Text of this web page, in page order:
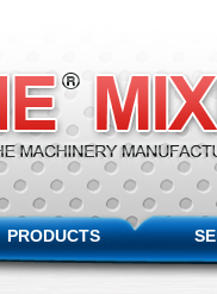
PRODUCTS